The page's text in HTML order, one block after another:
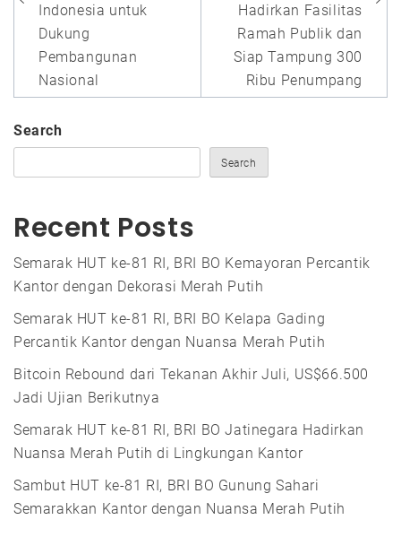
Indonesia untuk
Dukung
Pembangunan
Nasional
Hadirkan Fasilitas
Ramah Publik dan
Siap Tampung 300
Ribu Penumpang
Search
Search
Recent Posts
Semarak HUT ke-81 RI, BRI BO Kemayoran Percantik
Kantor dengan Dekorasi Merah Putih
Semarak HUT ke-81 RI, BRI BO Kelapa Gading
Percantik Kantor dengan Nuansa Merah Putih
Bitcoin Rebound dari Tekanan Akhir Juli, US$66.500
Jadi Ujian Berikutnya
Semarak HUT ke-81 RI, BRI BO Jatinegara Hadirkan
Nuansa Merah Putih di Lingkungan Kantor
Sambut HUT ke-81 RI, BRI BO Gunung Sahari
Semarakkan Kantor dengan Nuansa Merah Putih